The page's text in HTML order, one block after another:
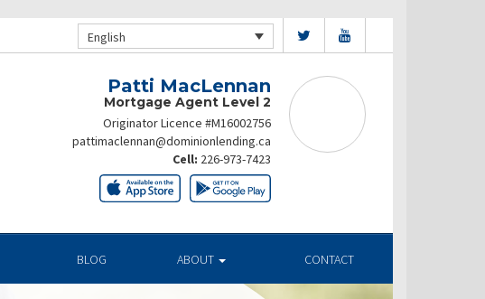
English
Patti MacLennan
Mortgage Agent Level 2
Originator Licence #M16002756
pattimaclennan@dominionlending.ca
Cell: 226-973-7423
BLOG ABOUT CONTACT